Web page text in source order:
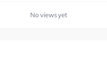
No views yet